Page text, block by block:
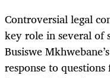
Controversial legal
key role in several of
Busiswe
response to